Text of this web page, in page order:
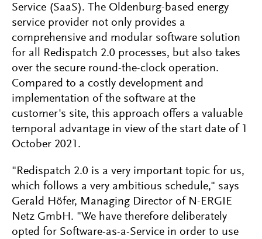
Service (SaaS). The Oldenburg-based energy
service provider not only provides a
comprehensive and modular software solution
for all Redispatch 2.0 processes, but also takes
over the secure round-the-clock operation.
Compared to a costly development and
implementation of the software at the
customer's site, this approach offers a valuable
temporal advantage in view of the start date of 1
October 2021.
"Redispatch 2.0 is a very important topic for us,
which follows a very ambitious schedule," says
Gerald Höfer, Managing Director of N-ERGIE
Netz GmbH. "We have therefore deliberately
opted for Software-as-a-Service in order to use